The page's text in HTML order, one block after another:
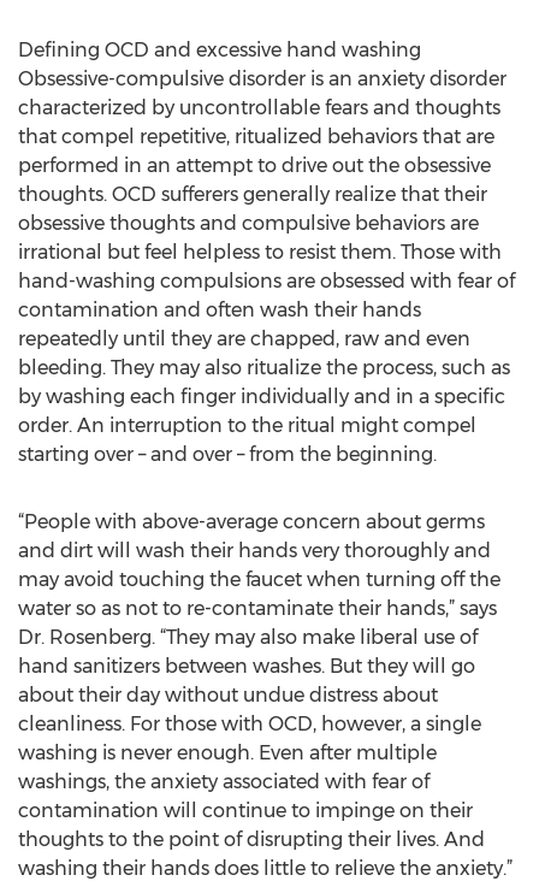
Defining OCD and excessive hand washing
Obsessive-compulsive disorder is an anxiety disorder
characterized by uncontrollable fears and thoughts
that compel repetitive, ritualized behaviors that are
performed in an attempt to drive out the obsessive
thoughts. OCD sufferers generally realize that their
obsessive thoughts and compulsive behaviors are
irrational but feel helpless to resist them. Those with
hand-washing compulsions are obsessed with fear of
contamination and often wash their hands
repeatedly until they are chapped, raw and even
bleeding. They may also ritualize the process, such as
by washing each finger individually and in a specific
order. An interruption to the ritual might compel
starting over – and over – from the beginning.
“People with above-average concern about germs
and dirt will wash their hands very thoroughly and
may avoid touching the faucet when turning off the
water so as not to re-contaminate their hands,” says
Dr. Rosenberg. “They may also make liberal use of
hand sanitizers between washes. But they will go
about their day without undue distress about
cleanliness. For those with OCD, however, a single
washing is never enough. Even after multiple
washings, the anxiety associated with fear of
contamination will continue to impinge on their
thoughts to the point of disrupting their lives. And
washing their hands does little to relieve the anxiety.”